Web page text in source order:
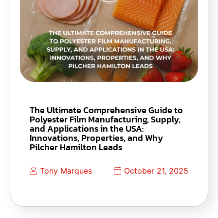
The Ultimate Comprehensive Guide to
Polyester Film Manufacturing, Supply,
and Applications in the USA:
Innovations, Properties, and Why
Pilcher Hamilton Leads
Tony Marques October 21, 2025